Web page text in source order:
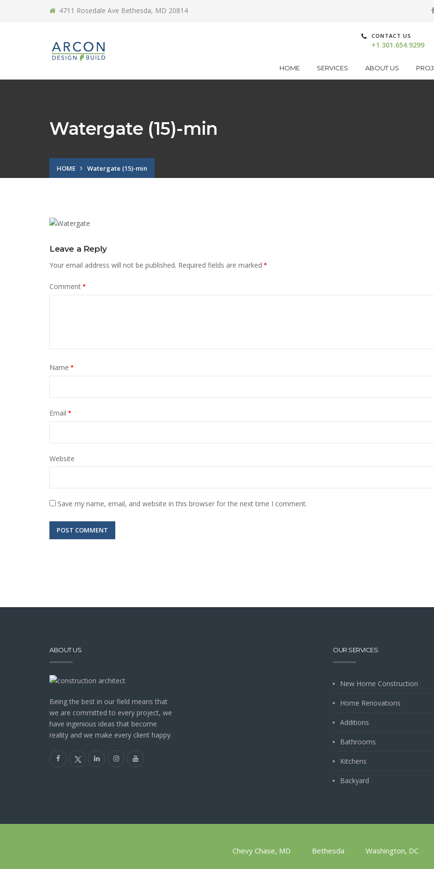
4711 Rosedale Ave Bethesda, MD 20814
CONTACT US
+1 301.654.9299
HOME SERVICES ABOUT US
Watergate (15)-min
HOME Watergate (15)-min
Leave a Reply
Your email address will not be published. Required fields are marked *
Comment *
Name *
Email *
Website
Save my name, email, and website in this browser for the next time I comment.
ABOUT US
Being the best in our field means that
we are committed to every project, we
have ingenious ideas that become
reality and we make every client happy.
OUR SERVICES
New Home Construction
Home Renovations
Additions
Bathrooms
Kitchens
Backyard
Chevy Chase, MD Bethesda Washington, DC